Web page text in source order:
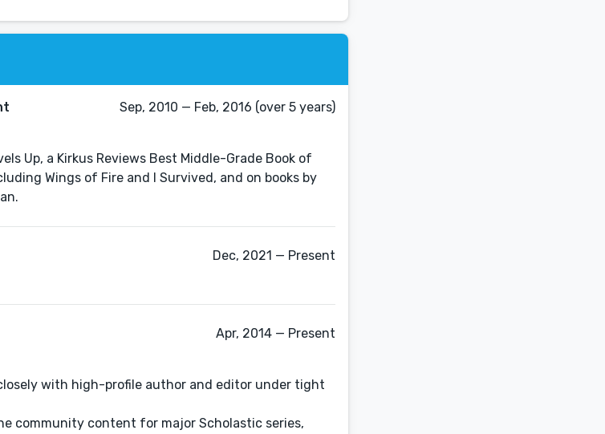
Sep, 2010 — Feb, 2016 (over 5 years)
Up, a Kirkus Reviews Best Middle-Grade Book of
Wings of Fire and I Survived, and on books by
Dec, 2021 — Present
Apr, 2014 — Present
with high-profile author and editor under tight
community content for major Scholastic series,